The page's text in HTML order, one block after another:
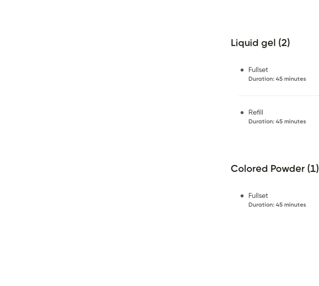
Liquid gel (2)
Fullset
Duration: 45 minutes
Refill
Duration: 45 minutes
Colored Powder (1)
Fullset
Duration: 45 minutes